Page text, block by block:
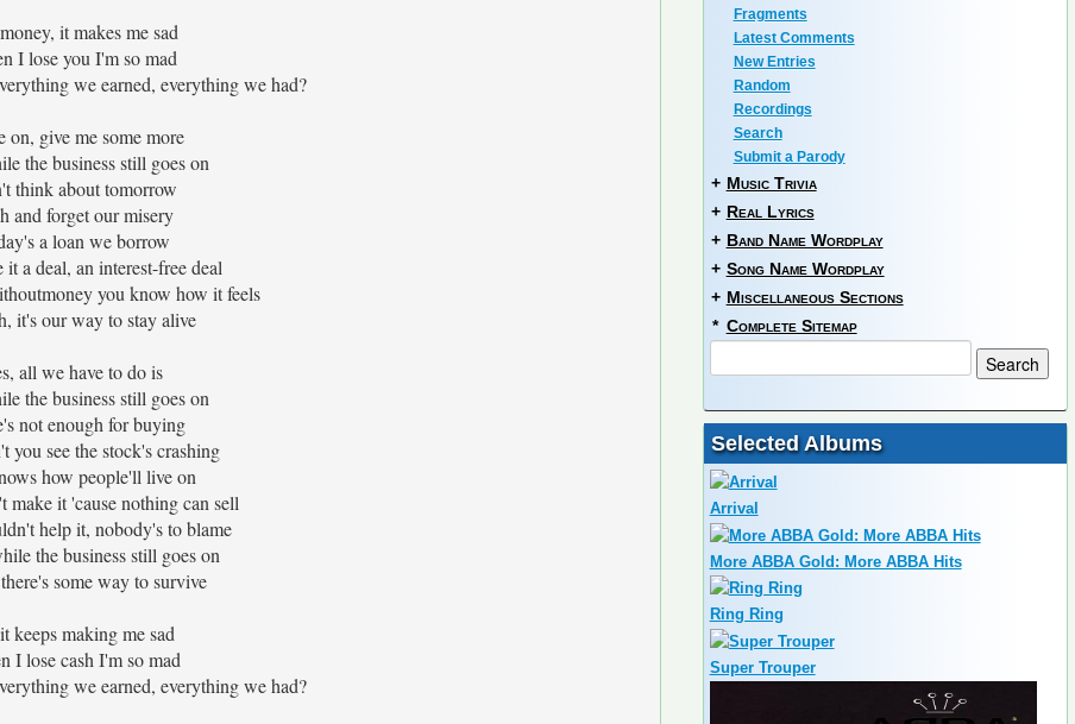
it makes me sad
I lose you I'm so mad
we earned, everything we had?
on, give me some more
the business still goes on
think about tomorrow
and forget our misery
a loan we borrow
it a deal, an interest-free deal
you know how it feels
it's our way to stay alive
all we have to do is
the business still goes on
not enough for buying
you see the stock's crashing
how people'll live on
make it 'cause nothing can sell
help it, nobody's to blame
the business still goes on
some way to survive
keeps making me sad
I lose cash I'm so mad
we earned, everything we had?
Fragments
Latest Comments
New Entries
Random
Recordings
Search
Submit a Parody
+ Music Trivia
+ Real Lyrics
+ Band Name Wordplay
+ Song Name Wordplay
+ Miscellaneous Sections
* Complete Sitemap
Selected Albums
Arrival
More ABBA Gold: More ABBA Hits
Ring Ring
Super Trouper